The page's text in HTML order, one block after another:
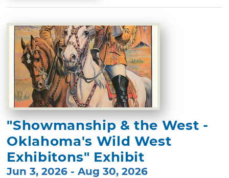
"Showmanship & the West -
Oklahoma's Wild West
Exhibitons" Exhibit
Jun 3, 2026 - Aug 30, 2026